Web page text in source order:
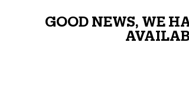
GOOD NEWS, WE